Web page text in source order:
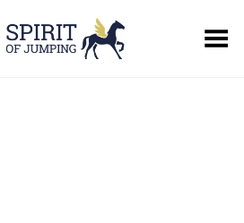
Toggle Menu